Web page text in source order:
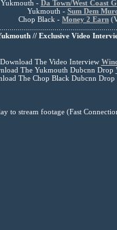
Yukmouth - Da Town/West Coast
Yukmouth - Sum Dem
Chop Black - Money 2 Earn
// Exclusive Video
Download The Video Interview
The Yukmouth Dubcnn Drop
The Chop Black Dubcnn Drop
to stream footage (Fast